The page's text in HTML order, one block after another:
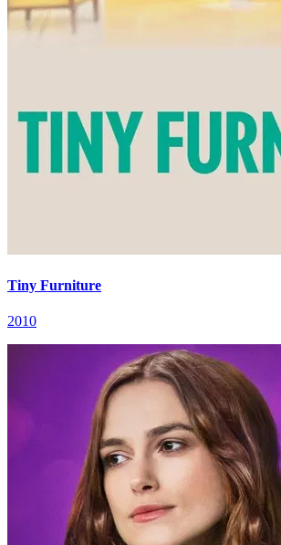
Tiny Furniture
2010